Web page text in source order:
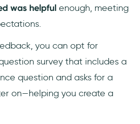
was helpful enough, meeting
you can opt for
survey that includes a
question and asks for a
on—helping you create a